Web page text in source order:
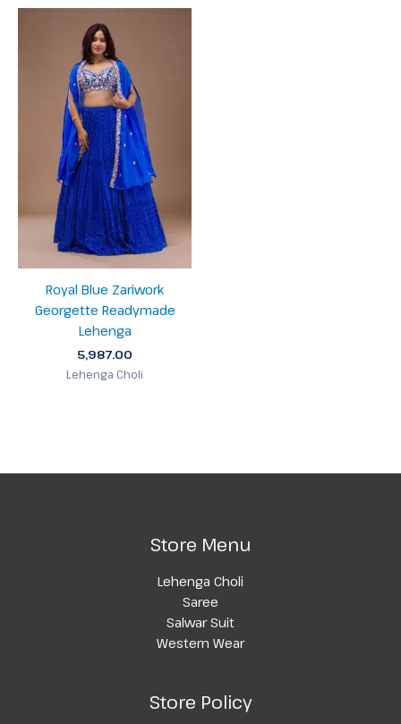
Royal Blue Zariwork
Georgette Readymade
Lehenga
5,987.00
Lehenga Choli
Store Menu
Lehenga Choli
Saree
Salwar Suit
Western Wear
Store Policy